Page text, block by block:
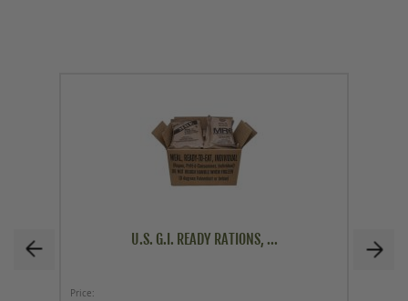
U.S. G.I. READY RATIONS, ...
Price